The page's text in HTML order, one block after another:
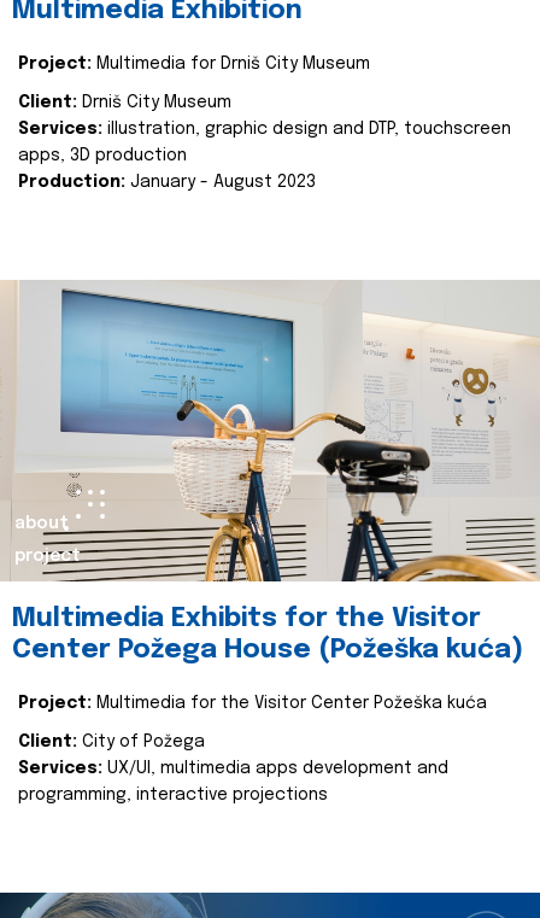
Multimedia Exhibition
Project: Multimedia for Drniš City Museum
Client: Drniš City Museum
Services: illustration, graphic design and DTP, touchscreen
apps, 3D production
Production: January - August 2023
about
project
Multimedia Exhibits for the Visitor
Center Požega House (Požeška kuća)
Project: Multimedia for the Visitor Center Požeška kuća
Client: City of Požega
Services: UX/UI, multimedia apps development and
programming, interactive projections